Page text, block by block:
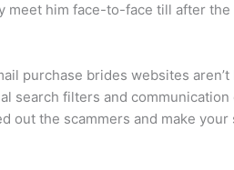
meet him face-to-face till after
purchase brides websites
search filters and
out the scammers and make